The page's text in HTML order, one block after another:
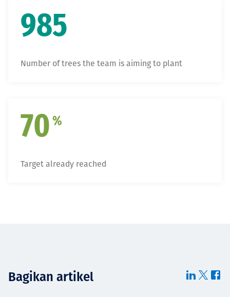
985
Number of trees the team is aiming to plant
70 %
Target already reached
Bagikan artikel